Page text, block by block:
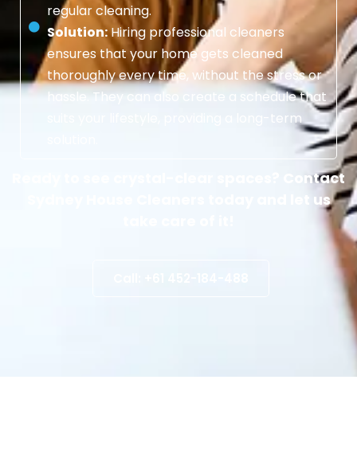
regular cleaning.
Solution:Hiring professional cleaners
ensures that your home gets cleaned
thoroughly every time, without the stress or
hassle. They can also create a schedule that
suits your lifestyle, providing a long-term
Ready to see crystal-clear spaces? Contact
Sydney House Cleaners today and let us